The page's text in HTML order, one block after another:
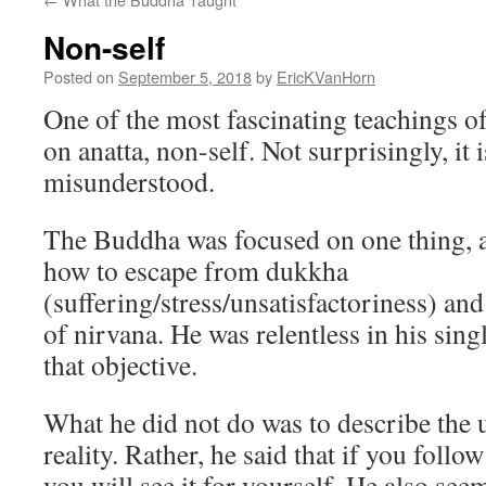
Non-self
Posted on September 5, 2018by EricKVanHorn
One of the most fascinating teachings
on anatta, non-self. Not surprisingly, it
misunderstood.
The Buddha was focused on one thing,
how to escape from dukkha
(suffering/stress/unsatisfactoriness)
of nirvana. He was relentless in his
that objective.
What he did not do was to describe the
reality. Rather, he said that if you